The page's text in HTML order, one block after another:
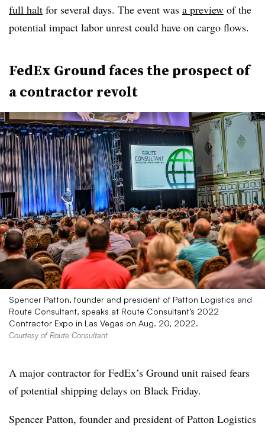
full halt for several days. The event was a preview of the
potential impact labor unrest could have on cargo flows.
FedEx Ground faces the prospect of
a contractor revolt
Spencer Patton, founder and president of Patton Logistics and
Route Consultant, speaks at Route Consultant’s 2022
Contractor Expo in Las Vegas on Aug. 20, 2022.
Courtesy of Route Consultant
A major contractor for FedEx’s Ground unit raised fears
of potential shipping delays on Black Friday.
Spencer Patton, founder and president of Patton Logistics